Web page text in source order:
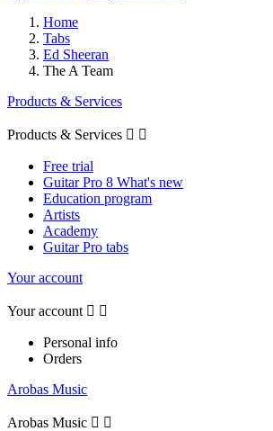
Home
Tabs
Ed Sheeran
The A Team
Products & Services
Products & Services  
Free trial
Guitar Pro 8 What's new
Education program
Artists
Academy
Guitar Pro tabs
Your account
Your account  
Personal info
Orders
Arobas Music
Arobas Music  